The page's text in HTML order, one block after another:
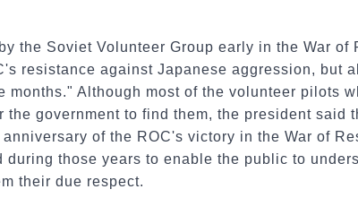
the Soviet Volunteer Group early in the War of
resistance against Japanese aggression, but
Although most of the volunteer pilots
government to find them, the president said
of the ROC's victory in the War of
those years to enable the public to
their due respect.